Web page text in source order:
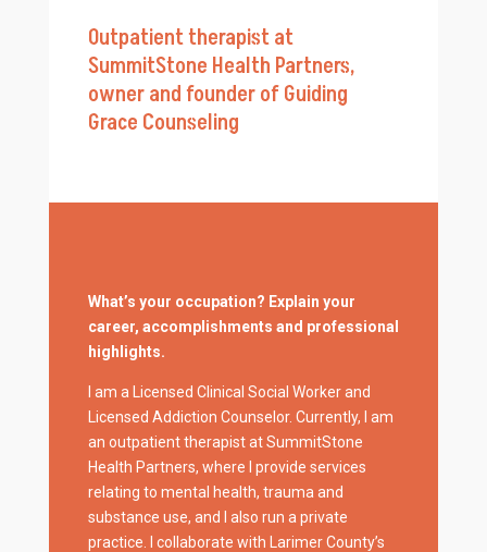
Outpatient therapist at
SummitStone Health Partners,
owner and founder of Guiding
Grace Counseling
What’s your occupation? Explain your
career, accomplishments and professional
highlights.
I am a Licensed Clinical Social Worker and
Licensed Addiction Counselor. Currently, I am
an outpatient therapist at SummitStone
Health Partners, where I provide services
relating to mental health, trauma and
substance use, and I also run a private
practice. I collaborate with Larimer County’s